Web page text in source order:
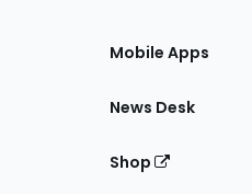
Mobile Apps
News Desk
Shop